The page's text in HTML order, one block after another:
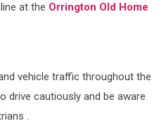
at the Orrington Old Home
vehicle traffic throughout the
drive cautiously and be aware
.